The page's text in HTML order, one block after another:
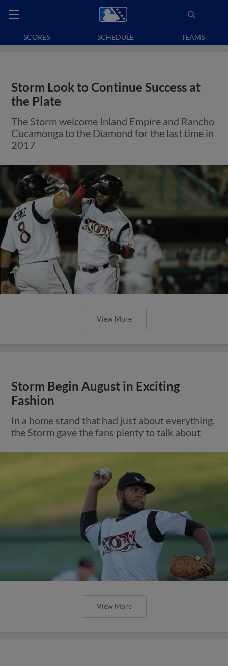
SCORES SCHEDULE TEAMS
Storm Look to Continue Success at
the Plate
The Storm welcome Inland Empire and Rancho
Cucamonga to the Diamond for the last time in
2017
View More
Storm Begin August in Exciting
Fashion
In a home stand that had just about everything,
the Storm gave the fans plenty to talk about
View More